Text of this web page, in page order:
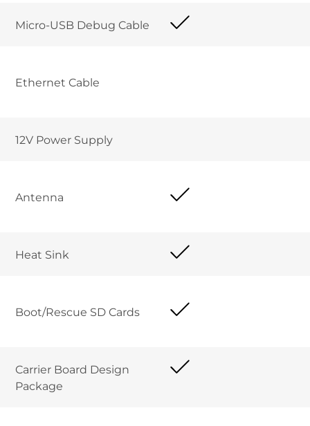
Antenna
Heat Sink
Carrier Board Design